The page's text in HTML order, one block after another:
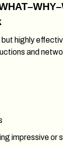
but highly
and
impressive or